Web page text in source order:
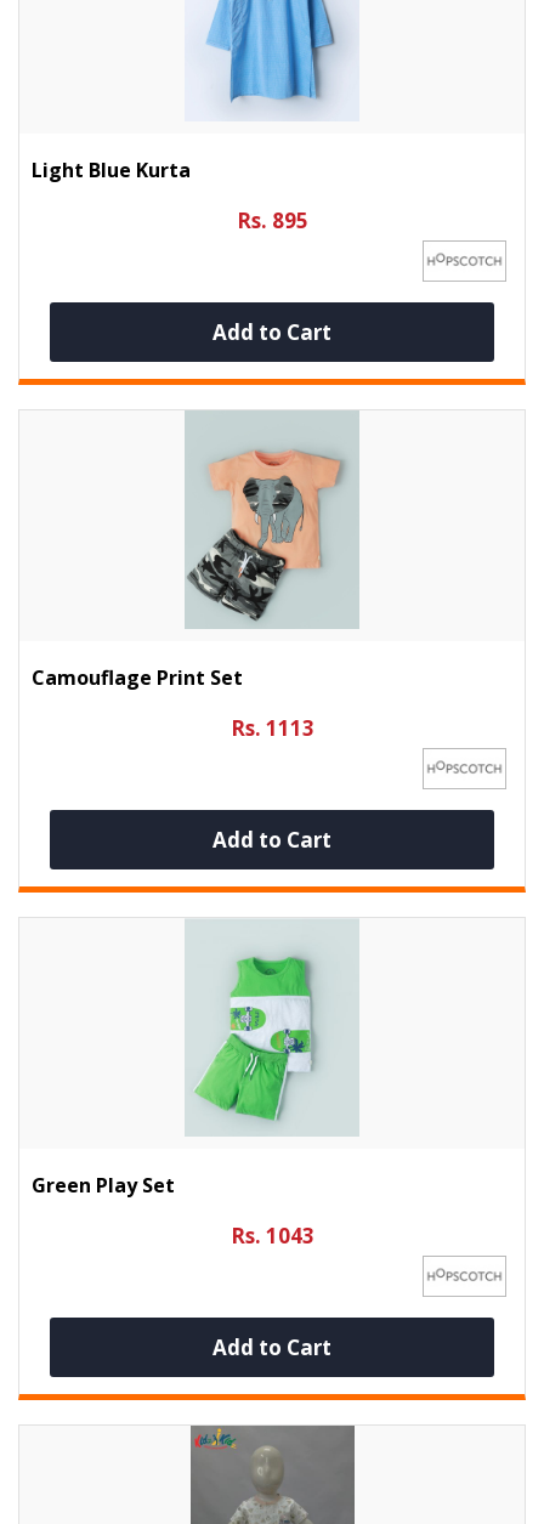
Light Blue Kurta
Rs. 895
Add to Cart
Camouflage Print Set
Rs. 1113
Add to Cart
Green Play Set
Rs. 1043
Add to Cart